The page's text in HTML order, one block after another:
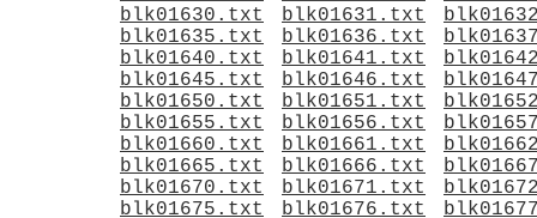
blk01630.txt
blk01631.txt
blk01635.txt
blk01636.txt
blk01640.txt
blk01641.txt
blk01645.txt
blk01646.txt
blk01650.txt
blk01651.txt
blk01655.txt
blk01656.txt
blk01660.txt
blk01661.txt
blk01665.txt
blk01666.txt
blk01670.txt
blk01671.txt
blk01675.txt
blk01676.txt